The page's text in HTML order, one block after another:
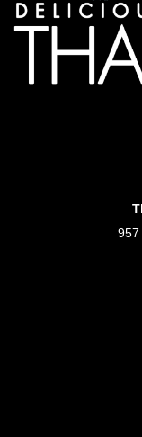
957